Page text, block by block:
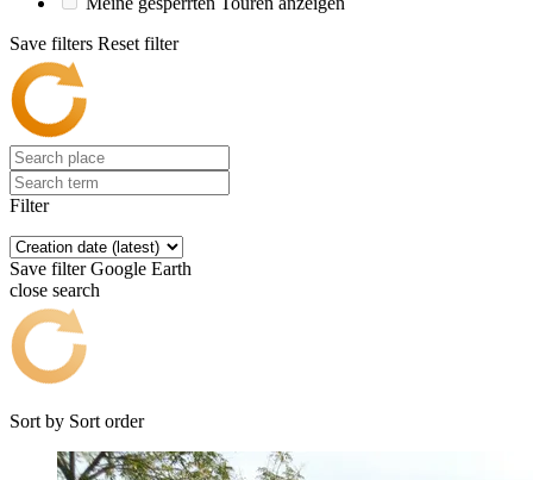
Save filters Reset filter
Filter
Save filter Google Earth
close search
Sort by Sort order